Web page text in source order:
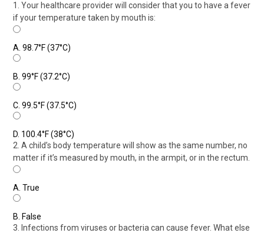
1. Your healthcare provider will consider that you to have a fever
if your temperature taken by mouth is:
A. 98.7°F (37°C)
B. 99°F (37.2°C)
C. 99.5°F (37.5°C)
D. 100.4°F (38°C)
2. A child’s body temperature will show as the same number, no
matter if it’s measured by mouth, in the armpit, or in the rectum.
A. True
B. False
3. Infections from viruses or bacteria can cause fever. What else